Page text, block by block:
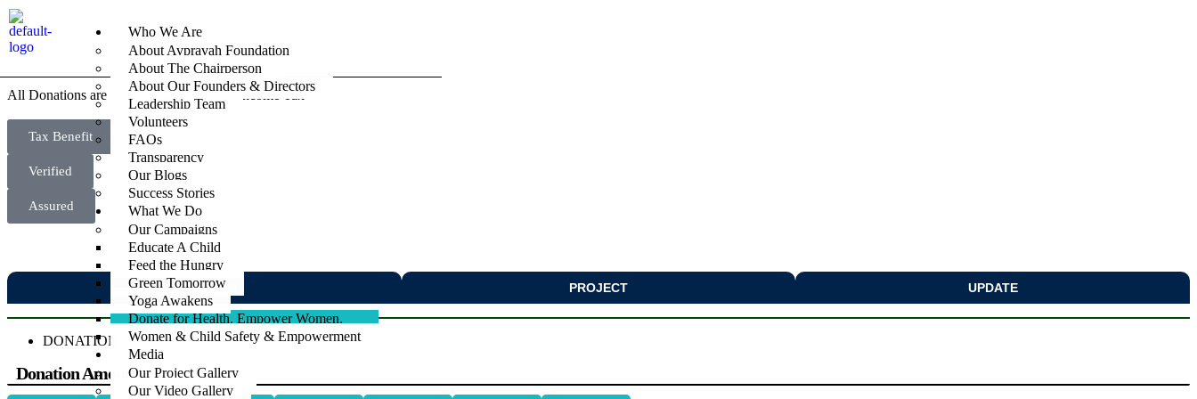
Who We Are
About Avpravah Foundation
About The Chairperson
About Our Founders & Directors
Leadership Team
Volunteers
FAQs
Transparency
Our Blogs
Success Stories
What We Do
Our Campaigns
Educate A Child
Feed the Hungry
Green Tomorrow
Yoga Awakens
Donate for Health. Empower Women.
Women & Child Safety & Empowerment
Media
Our Project Gallery
Our Video Gallery
Donate for Health, Empower Women
All Donations are covered under 80G of Income Tax
Tax Benefit
Verified
Assured
DONATION PROJECT UPDATE
DONATION
Donation Amount